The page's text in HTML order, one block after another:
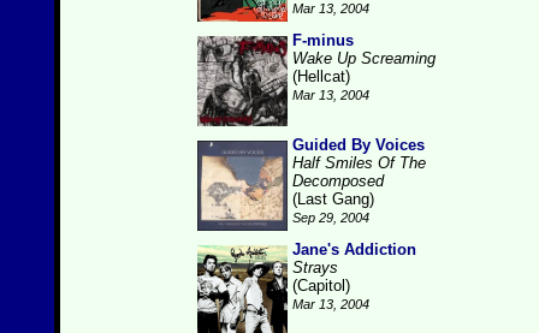
Mar 13, 2004
F-minus
Wake Up Screaming
(Hellcat)
Mar 13, 2004
Guided By Voices
Half Smiles Of The
Decomposed
(Last Gang)
Sep 29, 2004
Jane's Addiction
Strays
(Capitol)
Mar 13, 2004